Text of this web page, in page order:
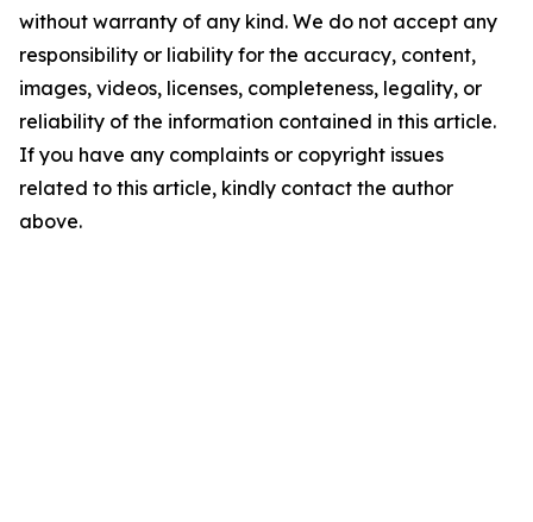
without warranty of any kind. We do not accept any
responsibility or liability for the accuracy, content,
images, videos, licenses, completeness, legality, or
reliability of the information contained in this article.
If you have any complaints or copyright issues
related to this article, kindly contact the author
above.